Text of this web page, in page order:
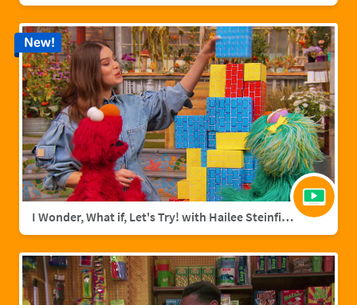
I Wonder, What if, Let's Try! with Hailee Steinfield
New!